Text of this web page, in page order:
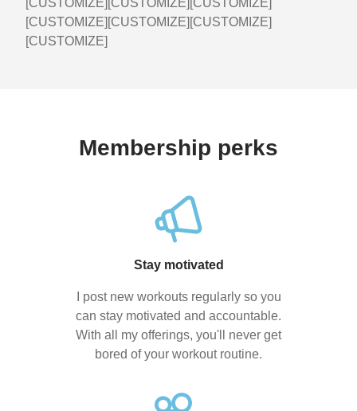
[CUSTOMIZE][CUSTOMIZE][CUSTOMIZE]
[CUSTOMIZE][CUSTOMIZE][CUSTOMIZE]
[CUSTOMIZE]
Membership perks
Stay motivated
I post new workouts regularly so you
can stay motivated and accountable.
With all my offerings, you'll never get
bored of your workout routine.